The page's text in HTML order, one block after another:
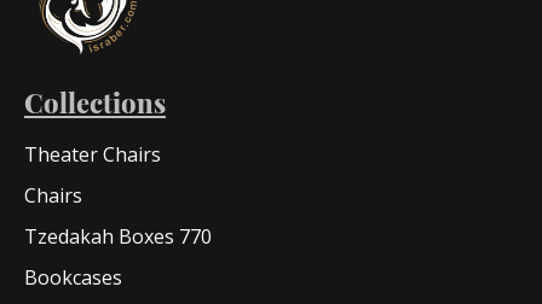
Collections
Theater Chairs
Chairs
Tzedakah Boxes 770
Bookcases